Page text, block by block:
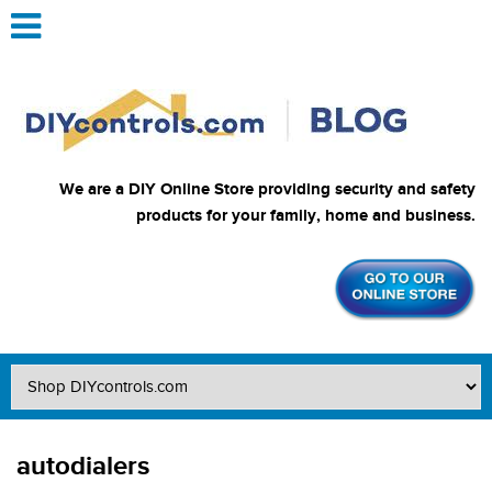
We are a DIY Online Store providing security and safety
products for your family, home and business.
autodialers